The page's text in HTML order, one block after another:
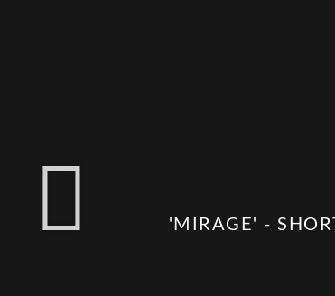
'MIRAGE' -